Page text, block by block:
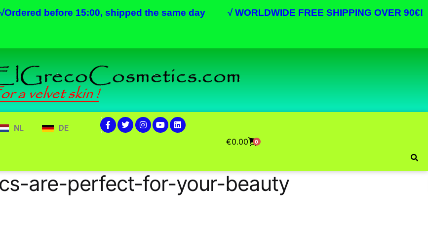
√Ordered before 15:00, shipped the same day √ WORLDWIDE FREE SHIPPING OVER 90€!
NL DE
€0.00 0
are-perfect-for-your-beauty